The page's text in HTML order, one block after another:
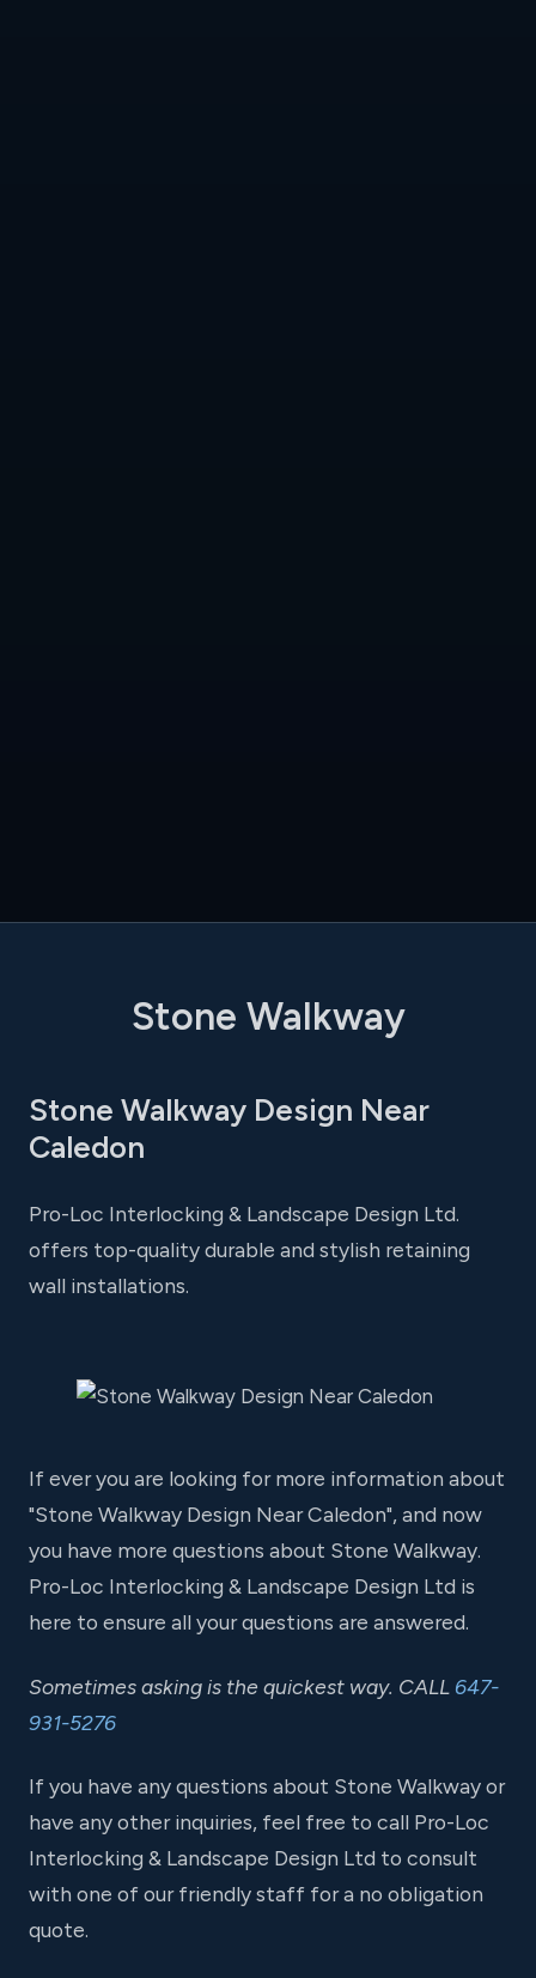
Stone Walkway
Stone Walkway Design Near
Caledon
Pro-Loc Interlocking & Landscape Design Ltd.
offers top-quality durable and stylish retaining
wall installations.
If ever you are looking for more information about
"Stone Walkway Design Near Caledon", and now
you have more questions about Stone Walkway.
Pro-Loc Interlocking & Landscape Design Ltd is
here to ensure all your questions are answered.
Sometimes asking is the quickest way. CALL 647-
931-5276
If you have any questions about Stone Walkway or
have any other inquiries, feel free to call Pro-Loc
Interlocking & Landscape Design Ltd to consult
with one of our friendly staff for a no obligation
quote.